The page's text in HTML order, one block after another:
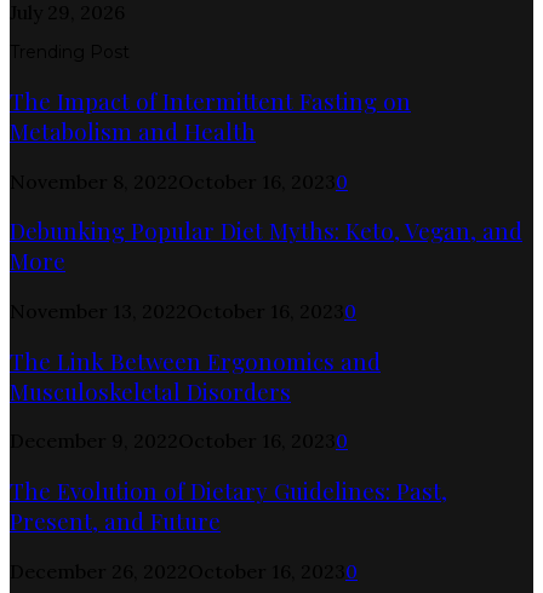
The Impact of Intermittent Fasting on
Metabolism and Health
0
Debunking Popular Diet Myths: Keto, Vegan, and
More
0
The Link Between Ergonomics and
Musculoskeletal Disorders
0
The Evolution of Dietary Guidelines: Past,
Present, and Future
0